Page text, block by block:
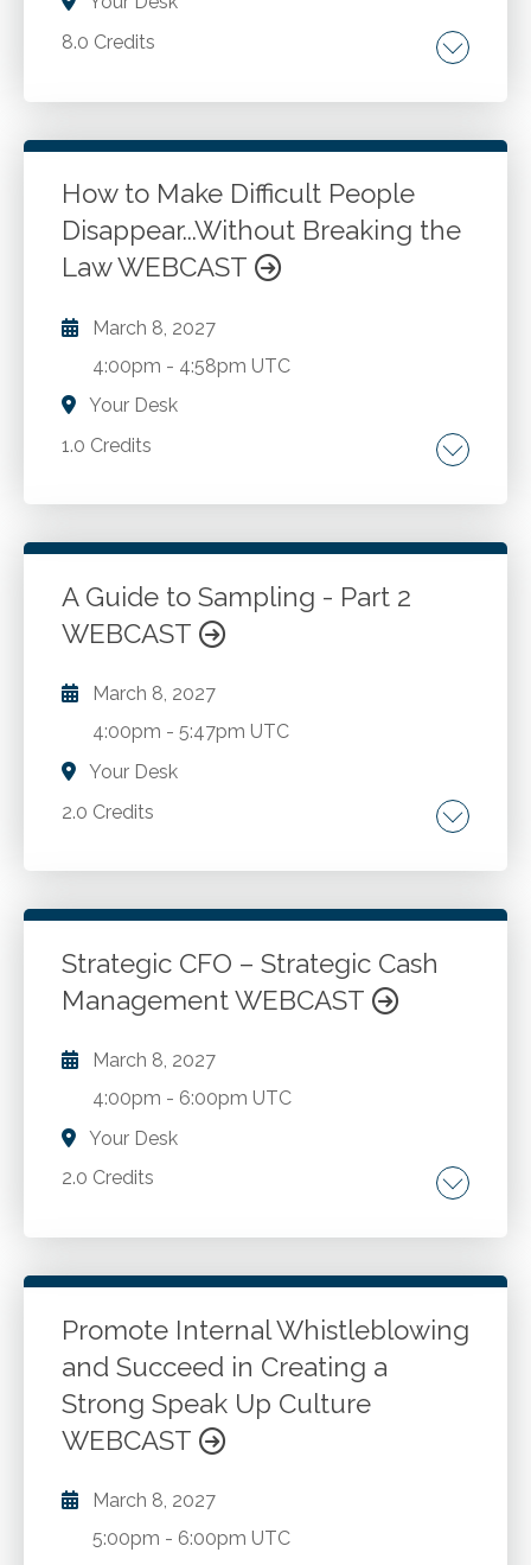
8.0 Credits
Multistate business activities. Nexus and
related issues. Formulas and their application.
Audit defense strategies. State specific
regulations. Choice of business entity.
Interstate commerce clauses. Domicile in
relation to state death taxation.
Go to Details Add to Cart
How to Make Difficult People
Disappear...Without Breaking the
Law WEBCAST
March 8, 2027
4:00pm - 4:58pm UTC
Your Desk
1.0 Credits
Conflict management. Interpersonal
Go to Details Add to Cart
A Guide to Sampling - Part 2
WEBCAST
March 8, 2027
4:00pm -5:47pm UTC
Your Desk
2.0 Credits
Auditing. Financial statement audits.
Strategic CFO – Strategic Cash
Management WEBCAST
March 8, 2027
4:00pm - 6:00pm UTC
Your Desk
2.0 Credits
Understanding capital structure and financing
capital considerations. Cash flow versus GAAP
results. Financing options: debt, equity,
crowdfunding, and alternative capital.
Strategic cash policies and liquidity planning.
Raising cash at different stages of an
organization's life cycle. Communicating cash
Go to Details Add to Cart
Promote Internal Whistleblowing
and Succeed in Creating a
Strong Speak Up Culture
WEBCAST
March 8, 2027
5:00pm - 6:00pm UTC